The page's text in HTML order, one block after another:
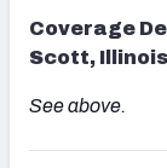
Coverage
Scott, Illinois
See above.